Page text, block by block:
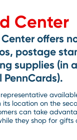
Center
offers
postage
supplies (in
representative
its location on the
can take
they shop for gifts